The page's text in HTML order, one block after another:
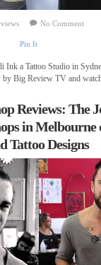
No Comment
Pin It
Ink a Tattoo Studio in
Big Review TV and
Reviews: The
in Melbourne
Tattoo Designs